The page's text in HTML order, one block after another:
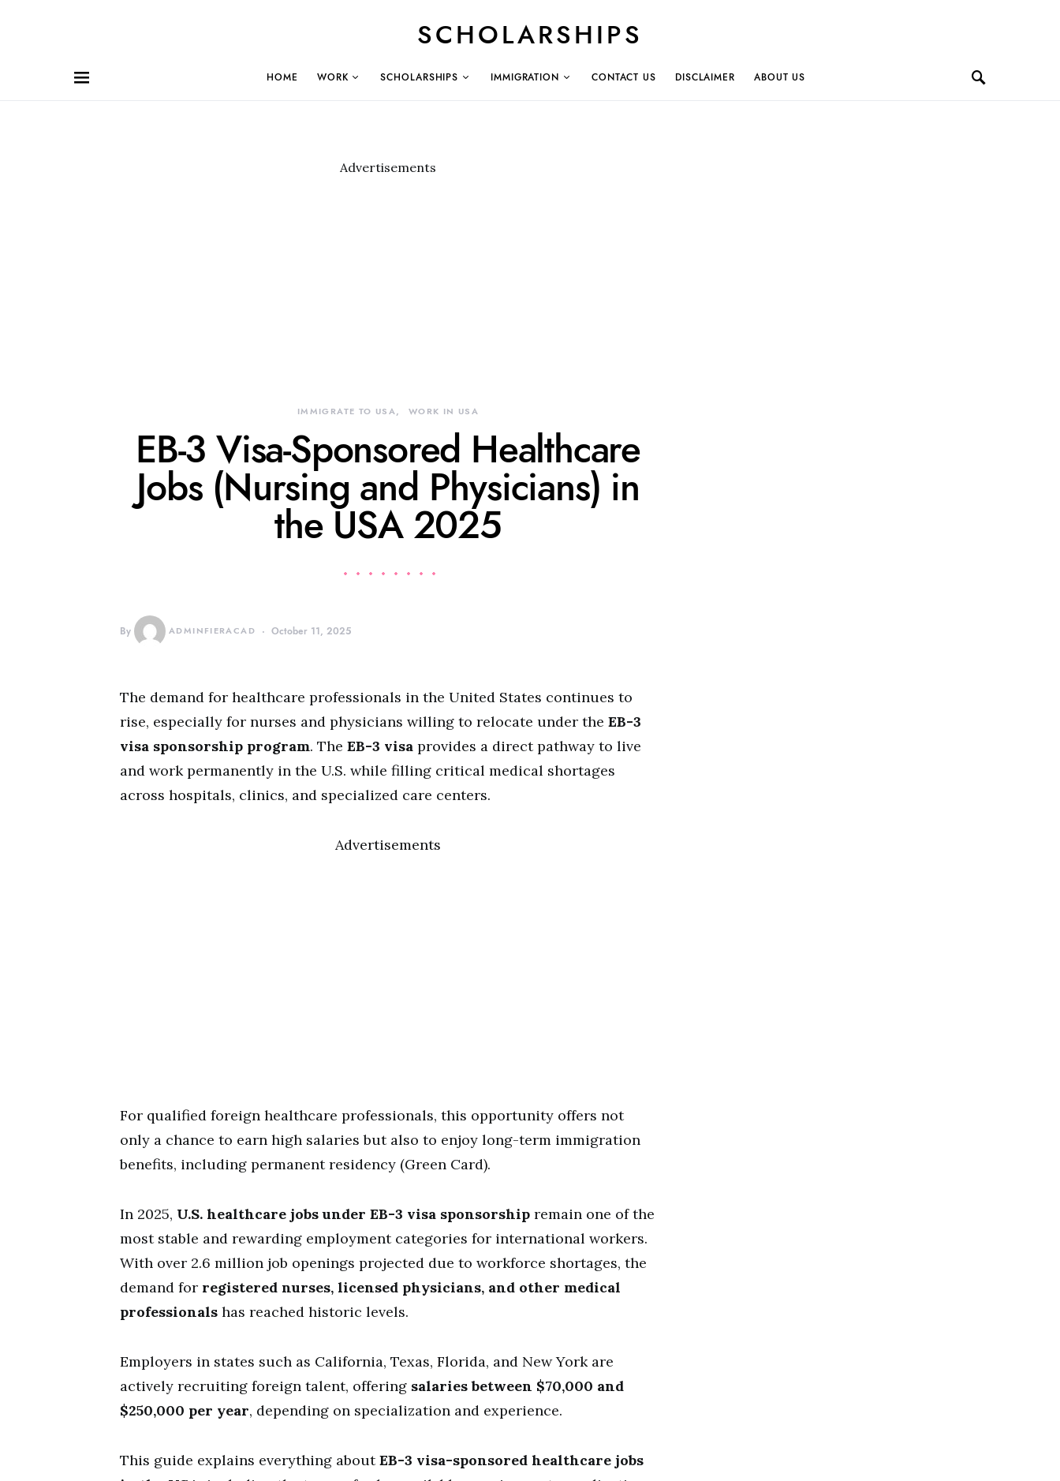
SCHOLARSHIPS
HOME WORK SCHOLARSHIPS IMMIGRATION CONTACT US DISCLAIMER ABOUT US
Advertisements
IMMIGRATE TO USA WORK IN USA
EB-3 Visa-Sponsored Healthcare
Jobs (Nursing and Physicians) in
the USA 2025
By ADMINFIERACAD October 11, 2025
The demand for healthcare professionals in the United States continues to
rise, especially for nurses and physicians willing to relocate under the EB-3
visa sponsorship program. The EB-3 visa provides a direct pathway to live
and work permanently in the U.S. while filling critical medical shortages
across hospitals, clinics, and specialized care centers.
Advertisements
For qualified foreign healthcare professionals, this opportunity offers not
only a chance to earn high salaries but also to enjoy long-term immigration
benefits, including permanent residency (Green Card).
In 2025, U.S. healthcare jobs under EB-3 visa sponsorship remain one of the
most stable and rewarding employment categories for international workers.
With over 2.6 million job openings projected due to workforce shortages, the
demand for registered nurses, licensed physicians, and other medical
professionals has reached historic levels.
Employers in states such as California, Texas, Florida, and New York are
actively recruiting foreign talent, offering salaries between $70,000 and
$250,000 per year, depending on specialization and experience.
This guide explains everything aboutEB-3 visa-sponsored healthcare jobs